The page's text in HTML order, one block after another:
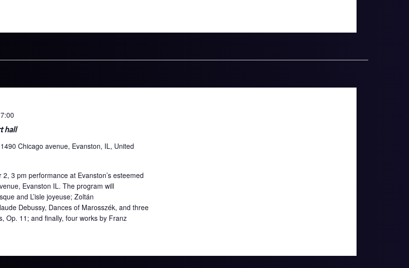
hall
1490 Chicago avenue, Evanston, IL, United
3 pm performance at Evanston’s esteemed
Evanston IL. The program will
and L’isle joyeuse; Zoltán
Debussy, Dances of Marosszék, and three
Op. 11; and finally, four works by Franz